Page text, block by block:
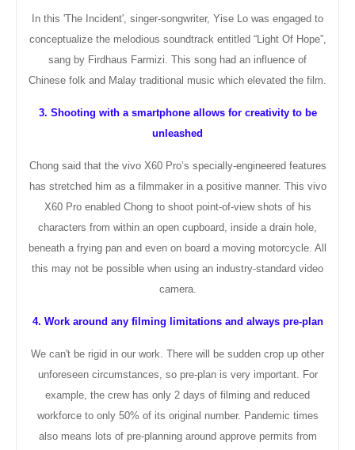
In this 'The Incident', singer-songwriter, Yise Lo was engaged to
conceptualizethe melodious soundtrack entitled “Light Of Hope”,
sang by Firdhaus Farmizi. This song had an influence of
Chinese folk and Malay traditional music which elevated the film.
3. Shooting with a smartphone allows for creativity to be
unleashed
Chong said that the vivo X60 Pro’s specially-engineered features
has stretched him as a filmmaker in a positive manner. This vivo
X60 Pro enabled Chong to shoot point-of-view shots of his
characters from within an open cupboard, inside a drain hole,
beneath a frying pan and even on board a moving motorcycle. All
this may not be possible when using an industry-standard video
camera.
4. Work around any filming limitations and always pre-plan
We can't be rigid in our work. There will be sudden crop up other
unforeseen circumstances, so pre-plan is very important. For
example, the crew has only 2 days of filming and reduced
workforce to only 50% of its original number. Pandemic times
also means lots of pre-planning around approve permits from